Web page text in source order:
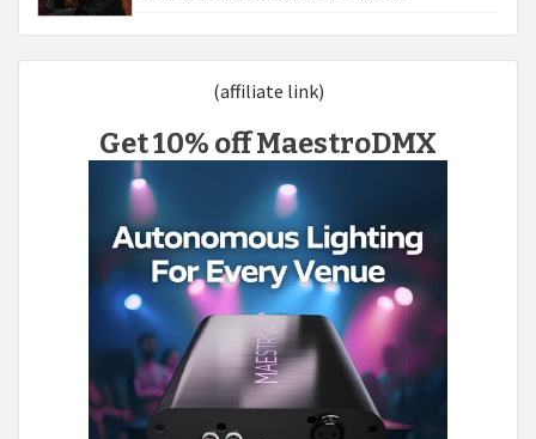
(affiliate link)
Get 10% off MaestroDMX